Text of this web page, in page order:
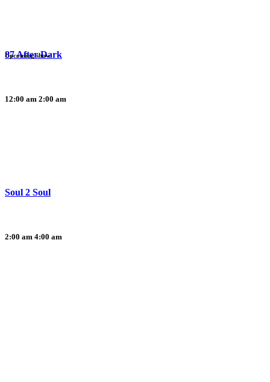
87 After Dark
12:00 am 2:00 am
Upcoming show
Soul 2 Soul
2:00 am 4:00 am